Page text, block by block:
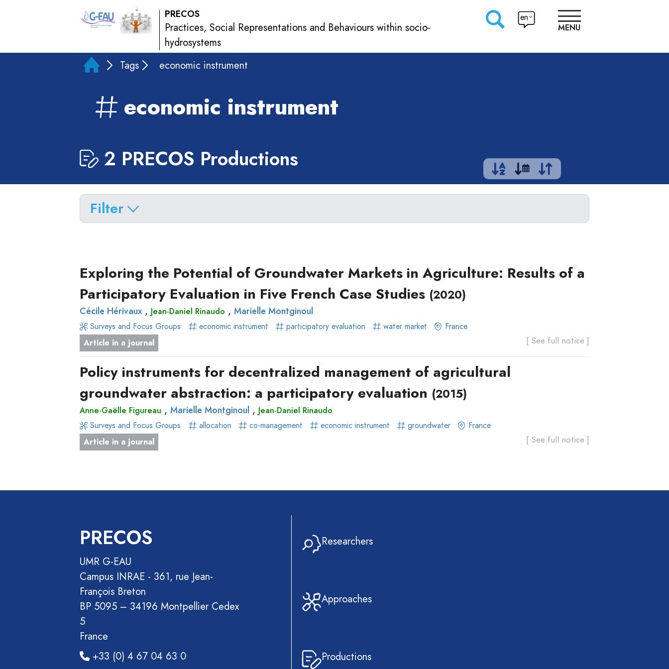
PRECOS
Practices, Social Representations and Behaviours within socio-
hydrosystems
en
MENU
Tags economic instrument
economic instrument
2 PRECOS Productions
Filter
production
Article
in
a
journal
Livre
Conference
paper
Chapitre
de
livre
Book
Section
Report
Pre-
publication
Video
and
Focus
Groups
Stated
Preferences
Experimental
Economics
Hybrid
Methods
Title contains...
Exploring the Potential of Groundwater Markets in Agriculture: Results of a
Participatory Evaluation in Five French Case Studies (2020)
Cécile Hérivaux ,Jean-Daniel Rinaudo , Marielle Montginoul
Surveys and Focus Groups economic instrument participatory evaluation water market France
[ See full notice ]
Article in a journal
Policy instruments for decentralized management of agricultural
groundwater abstraction: a participatory evaluation (2015)
Anne-Gaëlle Figureau , Marielle Montginoul ,Jean-Daniel Rinaudo
Surveys and Focus Groups
allocation co-management economic instrument groundwater France
[ See full notice ]
Article in a journal
PRECOS
UMR G-EAU
Campus INRAE - 361, rue Jean-
François Breton
BP 5095 – 34196 Montpellier Cedex
5
France
+33 (0) 4 67 04 63 0
Researchers
Approaches
Productions